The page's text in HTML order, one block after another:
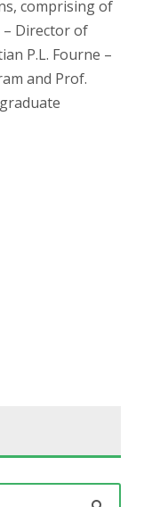
comprising of
– Director of
P.L. Fourne –
and Prof.